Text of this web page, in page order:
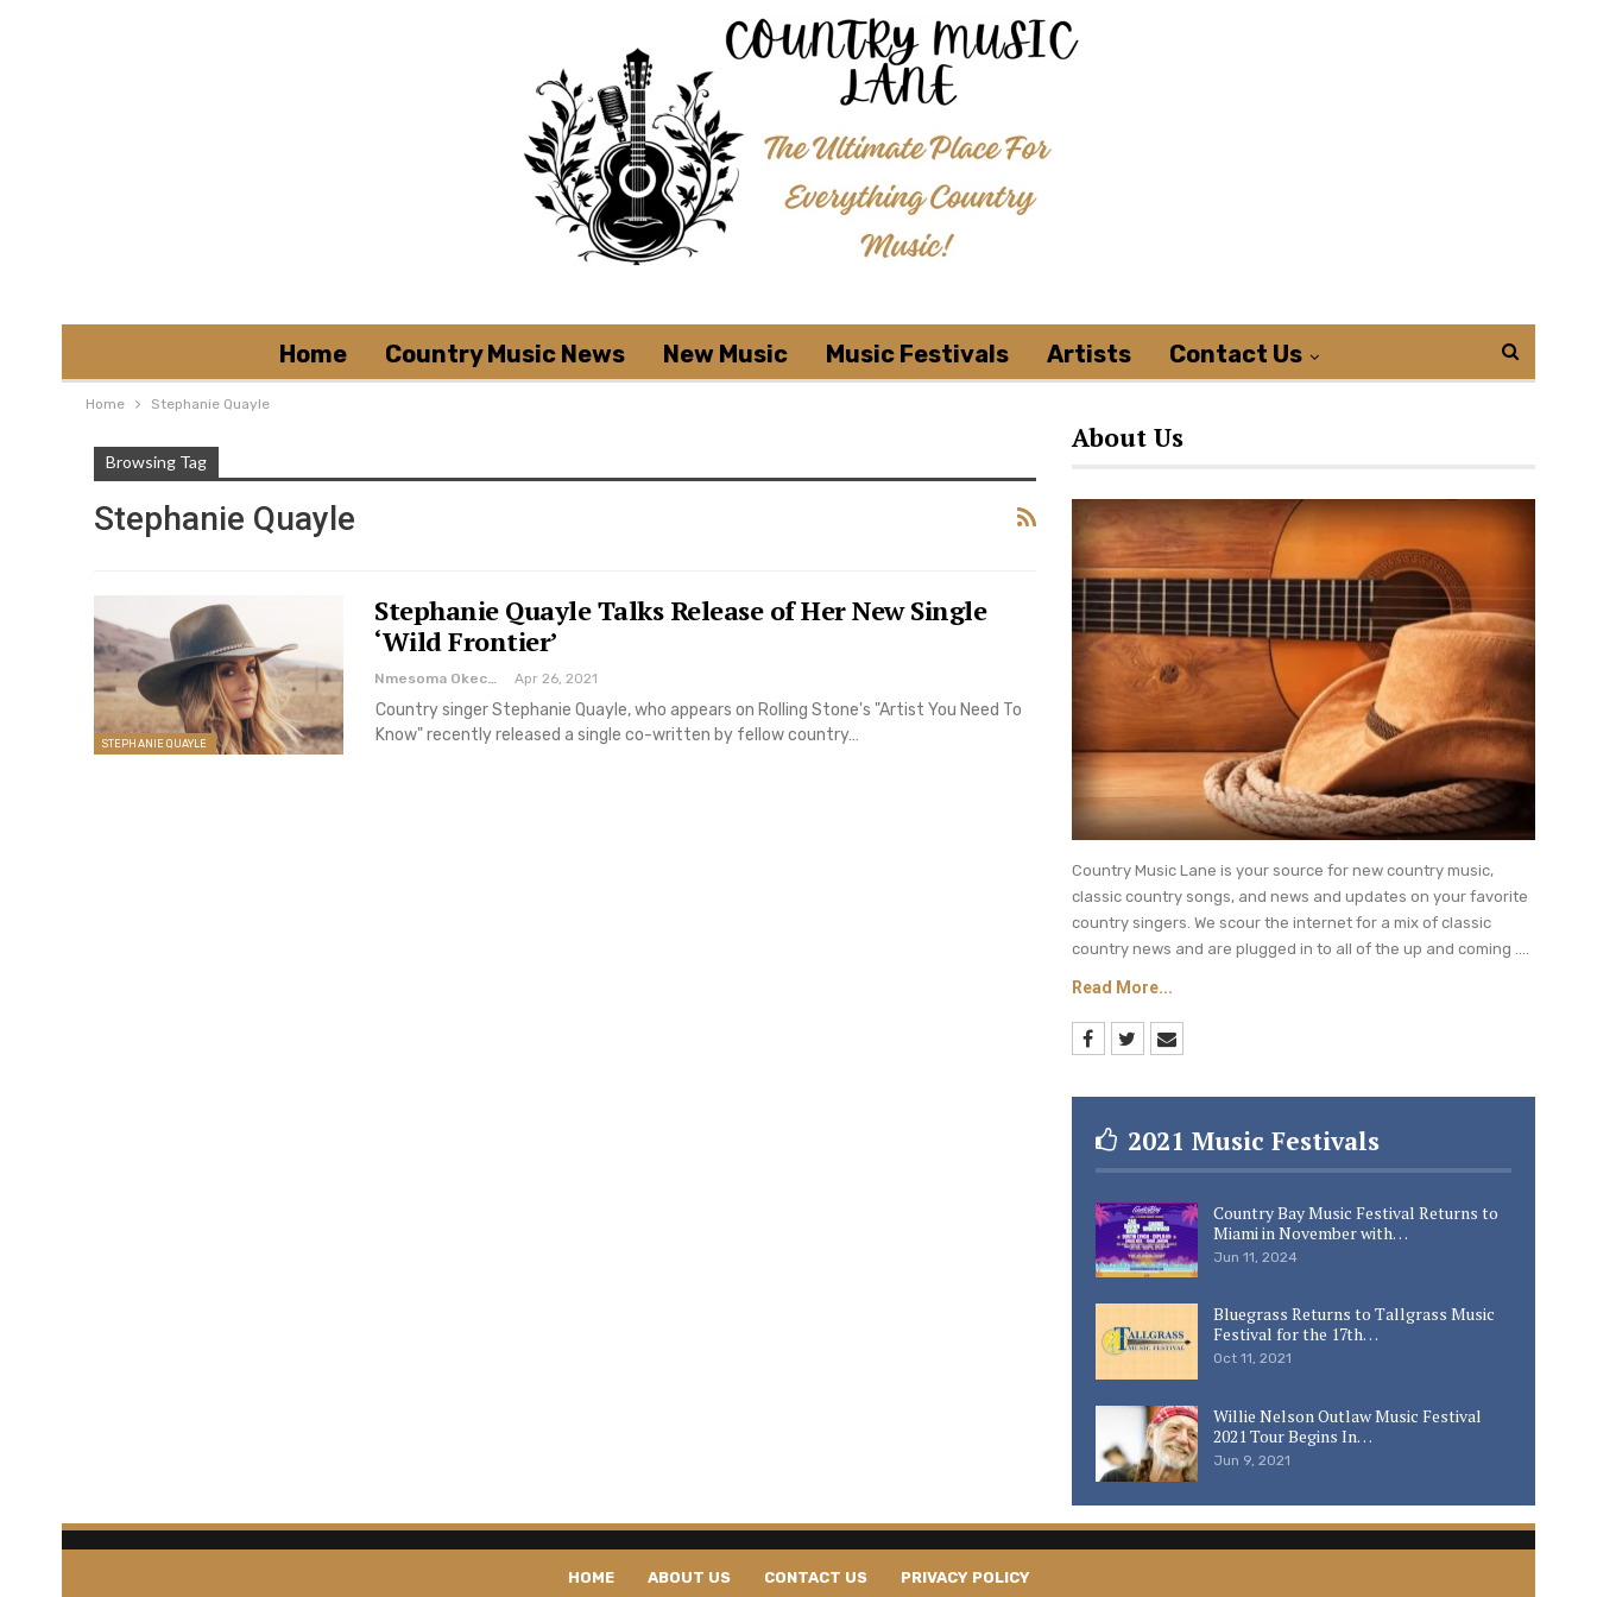
Home Country Music News New Music Music Festivals Artists Contact Us
Home Stephanie Quayle
Browsing Tag
Stephanie Quayle
STEPHANIE QUAYLE
Stephanie Quayle Talks Release of Her New Single
‘Wild Frontier’
Apr 26, 2021
Country singer Stephanie Quayle, who appears on Rolling Stone's "Artist You Need To
Know" recently released a single co-written by fellow country…
About Us
Country Music Lane is your source for new country music,
classic country songs, and news and updates on your favorite
country singers. We scour the internet for a mix of classic
country news and are plugged in to all of the up and coming ....
Read More...
2021 Music Festivals
Country Bay Music Festival Returns to
Miami in November with…
Jun 11, 2024
Bluegrass Returns to Tallgrass Music
Festival for the 17th…
Oct 11, 2021
Willie Nelson Outlaw Music Festival
2021 Tour Begins In…
Jun 9, 2021
HOME ABOUT US CONTACT US PRIVACY POLICY